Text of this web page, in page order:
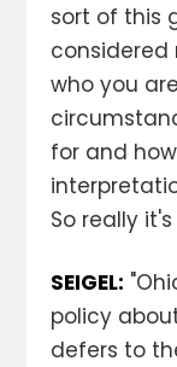
sort of this
considered
who you
for and
So really
SEIGEL:
policy
defers to